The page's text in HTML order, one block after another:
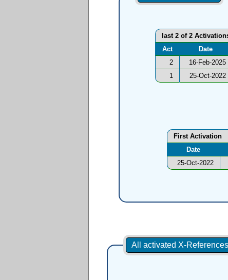
last 2 of 2
Act
Date
2
16-Feb-2025
1
25-Oct-2022
First Activation
Date
25-Oct-2022
All activated X-